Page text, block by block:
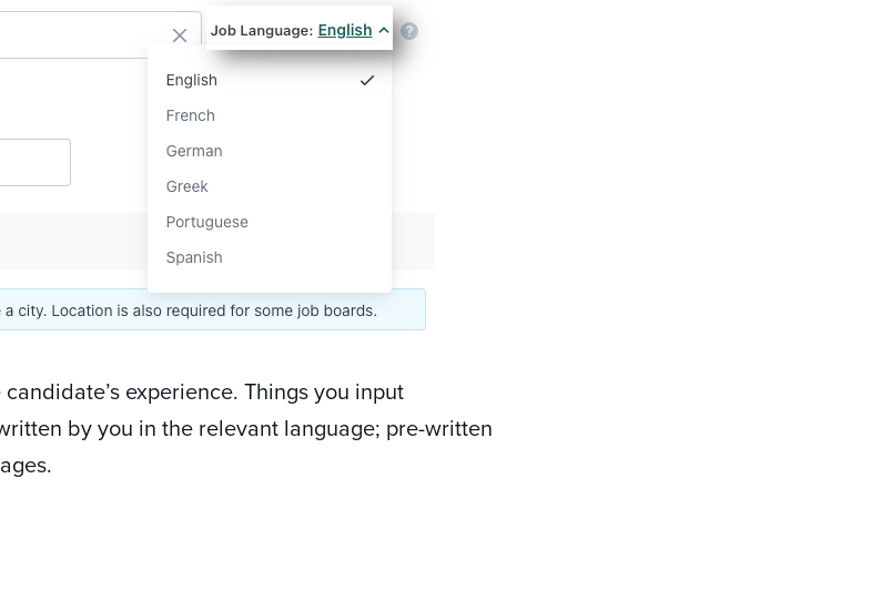
experience. Things you input
by you in the relevant language; pre-written